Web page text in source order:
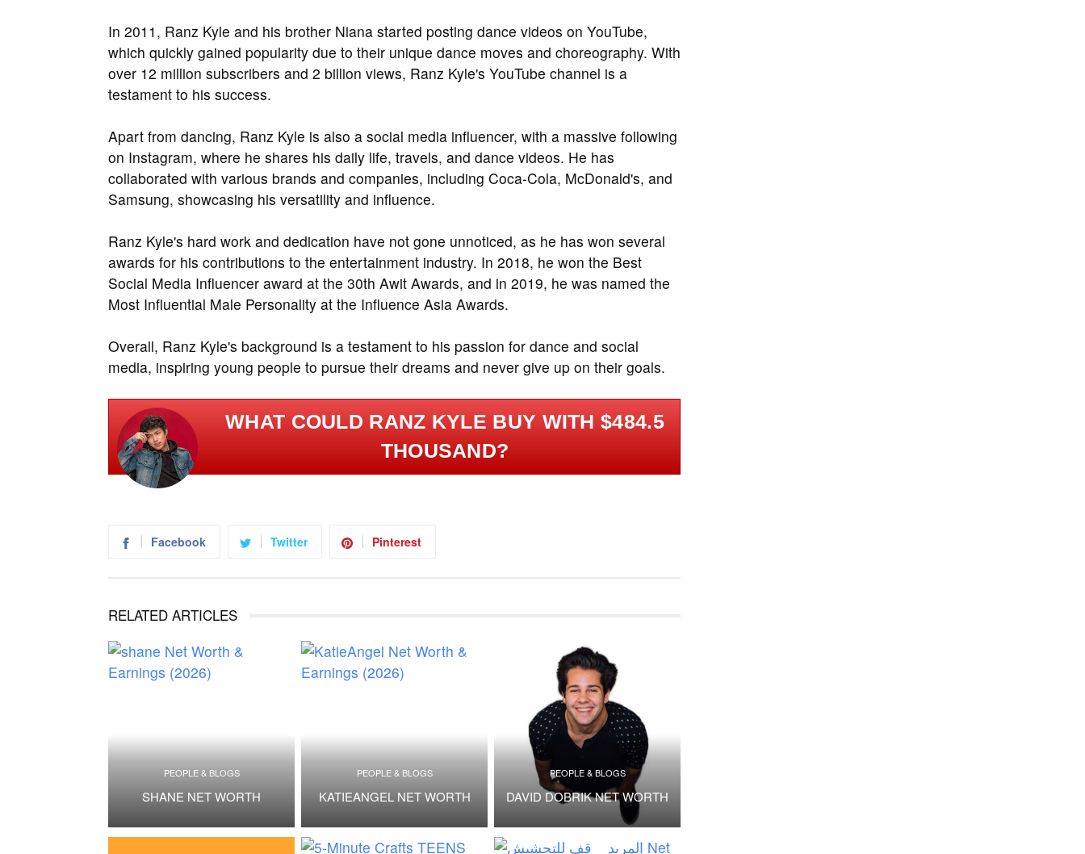
In 2011, Ranz Kyle and his brother Niana started posting dance videos on YouTube,
which quickly gained popularity due to their unique dance moves and choreography. With
over 12 million subscribers and 2 billion views, Ranz Kyle's YouTube channel is a
testament to his success.
Apart from dancing, Ranz Kyle is also a social media influencer, with a massive following
on Instagram, where he shares his daily life, travels, and dance videos. He has
collaborated with various brands and companies, including Coca-Cola, McDonald's, and
Samsung, showcasing his versatility and influence.
Ranz Kyle's hard work and dedication have not gone unnoticed, as he has won several
awards for his contributions to the entertainment industry. In 2018, he won the Best
Social Media Influencer award at the 30th Awit Awards, and in 2019, he was named the
Most Influential Male Personality at the Influence Asia Awards.
Overall, Ranz Kyle's background is a testament to his passion for dance and social
media, inspiring young people to pursue their dreams and never give up on their goals.
WHAT COULD RANZ KYLE BUY WITH $484.5
THOUSAND?
Facebook Twitter Pinterest
RELATED ARTICLES
PEOPLE & BLOGS
SHANE NET WORTH
PEOPLE & BLOGS
KATIEANGEL NET WORTH
PEOPLE & BLOGS
DAVID DOBRIK NET WORTH